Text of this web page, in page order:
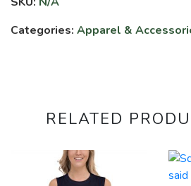
T-
Categories: Apparel &
RELATED